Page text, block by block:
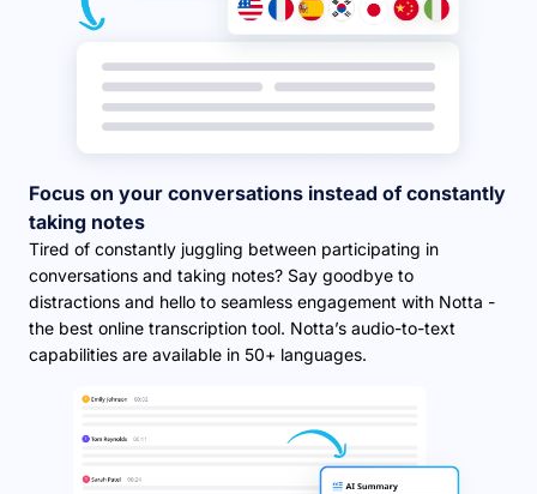
Focus on your conversations instead of constantly
taking notes
Tired of constantly juggling between participating in
conversations and taking notes? Say goodbye to
distractions and hello to seamless engagement with Notta -
the best online transcription tool. Notta’s audio-to-text
capabilities are available in 50+ languages.